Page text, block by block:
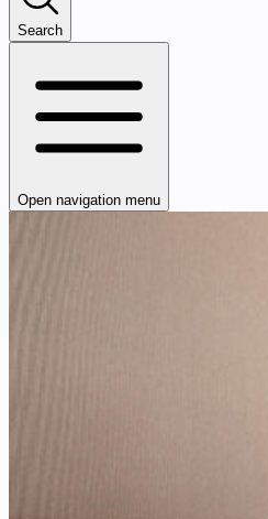
Search
Open navigation menu